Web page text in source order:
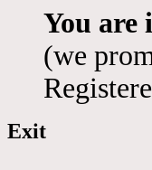
You are
(we
Exit